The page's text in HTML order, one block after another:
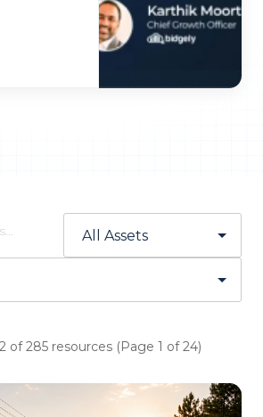
of 285 resources (Page 1 of 24)